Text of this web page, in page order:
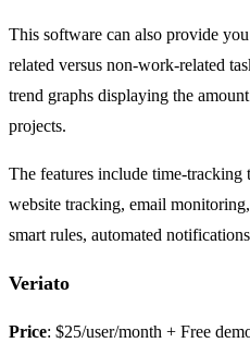
This software can also provide
related versus non-work-related
trend graphs displaying the
projects.
The features include time-tracking
website tracking, email
smart rules, automated
Veriato
Price: $25/user/month + Free